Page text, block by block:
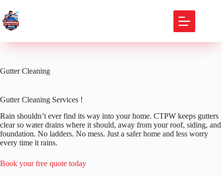
to
content
Gutter Cleaning
Gutter Cleaning Services !
Rain shouldn’t ever find its way into your home. CTPW keeps gutters
clear so water drains where it should, away from your roof, siding, and
foundation. No ladders. No mess. Just a safer home and less worry
every time it rains.
Book your free quote today